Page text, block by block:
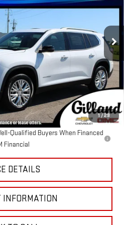
1 / 29
Model:TLD56
Ext. Int.
Less
$53,390
-$2,425
+$695
$51,660
Qualified Buyers When Financed
Financial
DETAILS
INFORMATION